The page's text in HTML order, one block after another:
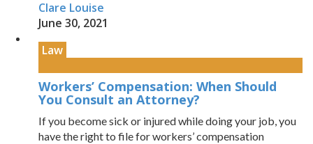
Clare Louise
June 30, 2021
Law
Workers’ Compensation: When Should
You Consult an Attorney?
If you become sick or injured while doing your job, you
have the right to file for workers’ compensation